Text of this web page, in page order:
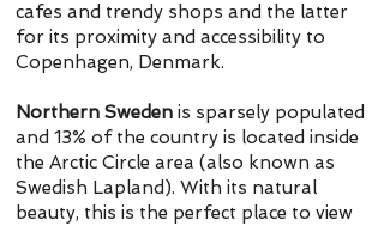
cafes and trendy shops and the latter
for its proximity and accessibility to
Copenhagen, Denmark.
Northern Sweden is sparsely populated
and 13% of the country is located inside
the Arctic Circle area (also known as
Swedish Lapland). With its natural
beauty, this is the perfect place to view